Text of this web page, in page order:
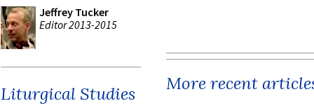
Jeffrey Tucker
Editor 2013-2015
Liturgical Studies More recent